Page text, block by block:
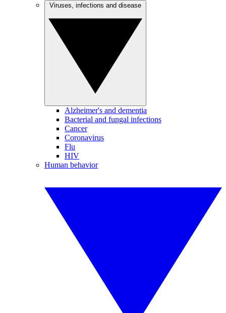
Alzheimer's and dementia
Bacterial and fungal infections
Cancer
Coronavirus
Flu
HIV
Human behavior